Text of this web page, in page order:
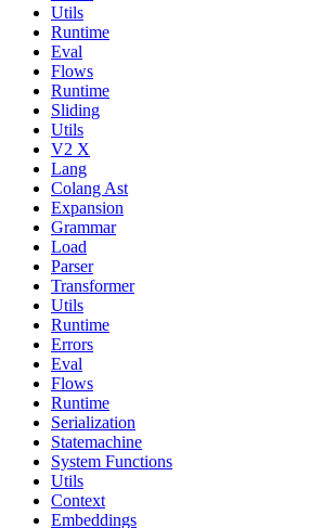
Utils
Runtime
Eval
Flows
Runtime
Sliding
Utils
V2 X
Lang
Colang Ast
Expansion
Grammar
Load
Parser
Transformer
Utils
Runtime
Errors
Eval
Flows
Runtime
Serialization
Statemachine
System Functions
Utils
Context
Embeddings